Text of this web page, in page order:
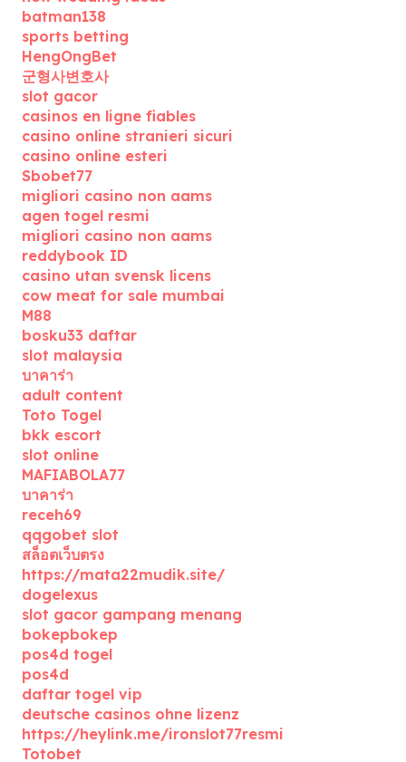
batman138
sports betting
HengOngBet
군형사변호사
slot gacor
casinos en ligne fiables
casino online stranieri sicuri
casino online esteri
Sbobet77
migliori casino non aams
agen togel resmi
migliori casino non aams
reddybook ID
casino utan svensk licens
cow meat for sale mumbai
M88
bosku33 daftar
slot malaysia
บาคาร่า
adult content
Toto Togel
bkk escort
slot online
MAFIABOLA77
บาคาร่า
receh69
qqgobet slot
สล็อตเว็บตรง
https://mata22mudik.site/
dogelexus
slot gacor gampang menang
bokepbokep
pos4d togel
pos4d
daftar togel vip
deutsche casinos ohne lizenz
https://heylink.me/ironslot77resmi
Totobet